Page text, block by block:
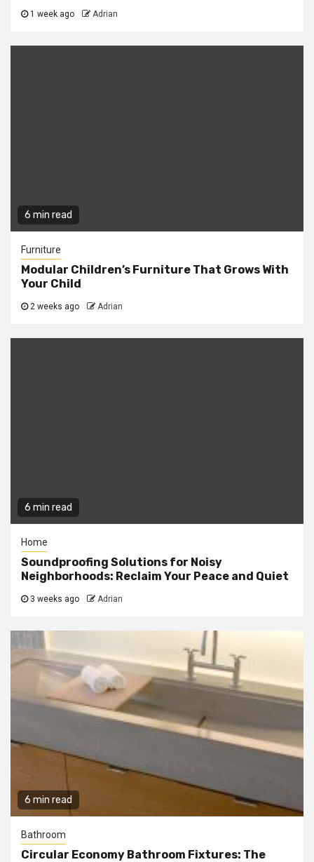
1 week ago Adrian
6 min read
Furniture
Modular Children’s Furniture That Grows With
Your Child
2 weeks ago Adrian
6 min read
Home
Soundproofing Solutions for Noisy
Neighborhoods: Reclaim Your Peace and Quiet
3 weeks ago Adrian
6 min read
Bathroom
Circular Economy Bathroom Fixtures: The